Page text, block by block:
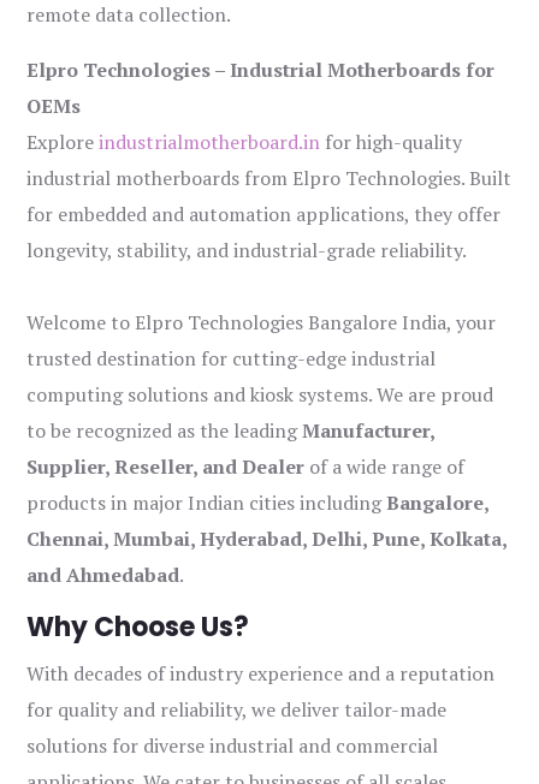
remote data collection.
Elpro Technologies – Industrial Motherboards for
OEMs
Exploreindustrialmotherboard.in for high-quality
industrial motherboards from Elpro Technologies. Built
for embedded and automation applications, they offer
longevity, stability, and industrial-grade reliability.
Welcome to Elpro Technologies Bangalore India, your
trusted destination for cutting-edge industrial
computing solutions and kiosk systems. We are proud
to be recognized as the leadingManufacturer,
Supplier, Reseller, and Dealer of a wide range of
products in major Indian cities includingBangalore,
Chennai, Mumbai, Hyderabad, Delhi, Pune, Kolkata,
and Ahmedabad.
Why Choose Us?
With decades of industry experience and a reputation
for quality and reliability, we deliver tailor-made
solutions for diverse industrial and commercial